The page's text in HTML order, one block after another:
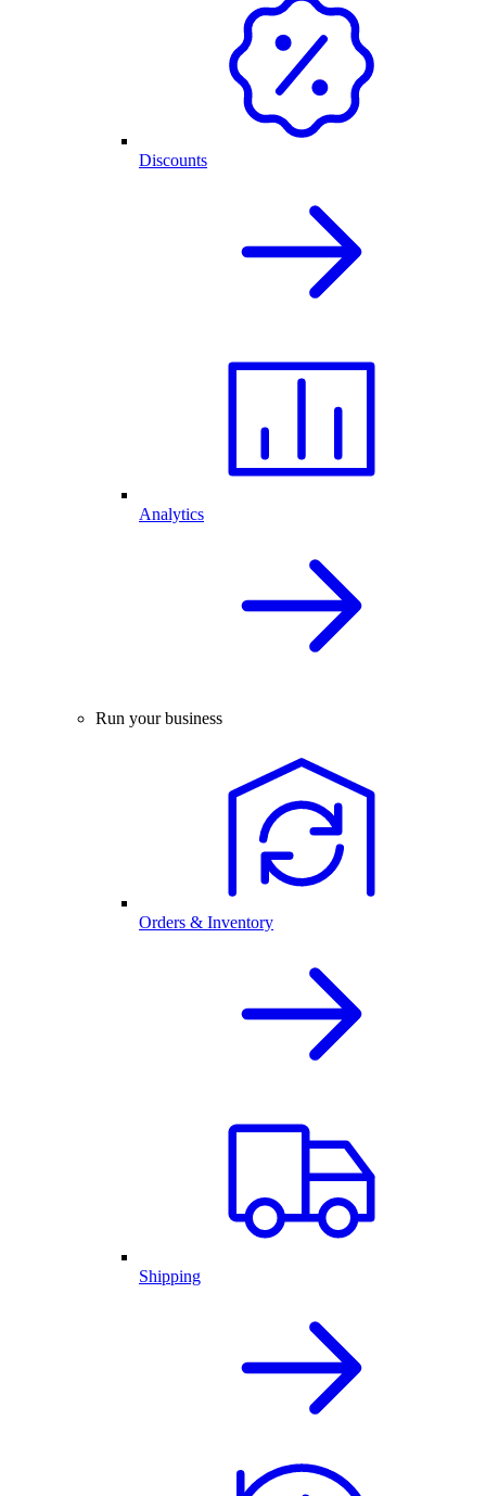
Discounts
Analytics
Run your business
Orders & Inventory
Shipping